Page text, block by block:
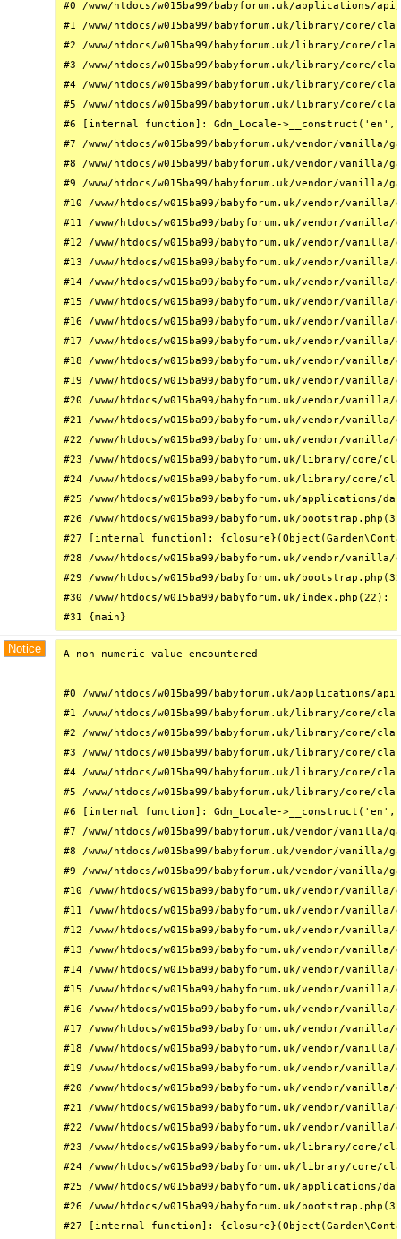
#0 /www/htdocs/w015ba99/babyforum.uk/
#1 /www/htdocs/w015ba99/babyforum.uk/library/core/
#2 /www/htdocs/w015ba99/babyforum.uk/library/
#3 /www/htdocs/w015ba99/babyforum.uk/library/
#4 /www/htdocs/w015ba99/babyforum.uk/library/core/
#5 /www/htdocs/w015ba99/babyforum.uk/library/core/
#6 [internal function]: Gdn_Locale->__construct('en',
#7 /www/htdocs/w015ba99/babyforum.uk/vendor/
#8 /www/htdocs/w015ba99/babyforum.uk/vendor/
#9 /www/htdocs/w015ba99/babyforum.uk/vendor/
#10 /www/htdocs/w015ba99/babyforum.uk/vendor/
#11 /www/htdocs/w015ba99/babyforum.uk/vendor/
#12 /www/htdocs/w015ba99/babyforum.uk/vendor/
#13 /www/htdocs/w015ba99/babyforum.uk/vendor/
#14 /www/htdocs/w015ba99/babyforum.uk/vendor/
#15 /www/htdocs/w015ba99/babyforum.uk/vendor/
#16 /www/htdocs/w015ba99/babyforum.uk/vendor/
#17 /www/htdocs/w015ba99/babyforum.uk/vendor/
#18 /www/htdocs/w015ba99/babyforum.uk/vendor/
#19 /www/htdocs/w015ba99/babyforum.uk/vendor/
#20 /www/htdocs/w015ba99/babyforum.uk/vendor/
#21 /www/htdocs/w015ba99/babyforum.uk/vendor/
#22 /www/htdocs/w015ba99/babyforum.uk/vendor/
#23 /www/htdocs/w015ba99/babyforum.uk/library/core/
#24 /www/htdocs/w015ba99/babyforum.uk/library/
#25 /www/htdocs/w015ba99/babyforum.uk/
#26 /www/htdocs/w015ba99/babyforum.uk/
#27 [internal function]:
#28 /www/htdocs/w015ba99/babyforum.uk/vendor/
#29 /www/htdocs/w015ba99/babyforum.uk/
#30 /www/htdocs/w015ba99/babyforum.uk/
#31 {main}
Notice A non-numeric value encountered
#0 /www/htdocs/w015ba99/babyforum.uk/
#1 /www/htdocs/w015ba99/babyforum.uk/library/core/
#2 /www/htdocs/w015ba99/babyforum.uk/library/
#3 /www/htdocs/w015ba99/babyforum.uk/library/
#4 /www/htdocs/w015ba99/babyforum.uk/library/core/
#5 /www/htdocs/w015ba99/babyforum.uk/library/core/
#6 [internal function]: Gdn_Locale->__construct('en',
#7 /www/htdocs/w015ba99/babyforum.uk/vendor/
#8 /www/htdocs/w015ba99/babyforum.uk/vendor/
#9 /www/htdocs/w015ba99/babyforum.uk/vendor/
#10 /www/htdocs/w015ba99/babyforum.uk/vendor/
#11 /www/htdocs/w015ba99/babyforum.uk/vendor/
#12 /www/htdocs/w015ba99/babyforum.uk/vendor/
#13 /www/htdocs/w015ba99/babyforum.uk/vendor/
#14 /www/htdocs/w015ba99/babyforum.uk/vendor/
#15 /www/htdocs/w015ba99/babyforum.uk/vendor/
#16 /www/htdocs/w015ba99/babyforum.uk/vendor/
#17 /www/htdocs/w015ba99/babyforum.uk/vendor/
#18 /www/htdocs/w015ba99/babyforum.uk/vendor/
#19 /www/htdocs/w015ba99/babyforum.uk/vendor/
#20 /www/htdocs/w015ba99/babyforum.uk/vendor/
#21 /www/htdocs/w015ba99/babyforum.uk/vendor/
#22 /www/htdocs/w015ba99/babyforum.uk/vendor/
#23 /www/htdocs/w015ba99/babyforum.uk/library/core/
#24 /www/htdocs/w015ba99/babyforum.uk/library/
#25 /www/htdocs/w015ba99/babyforum.uk/
#26 /www/htdocs/w015ba99/babyforum.uk/
#27 [internal function]: